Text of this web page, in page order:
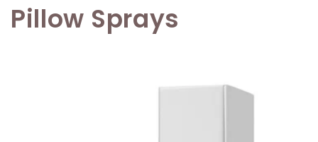
Pillow Sprays